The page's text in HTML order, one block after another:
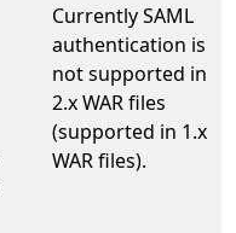
Currently SAML
authentication is
not supported in
2.x WAR files
(supported in 1.x
WAR files).